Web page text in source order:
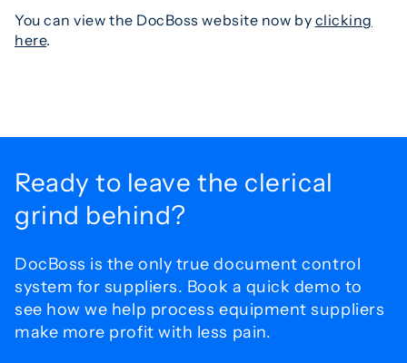
You can view the DocBoss website now by clicking
here.
Ready to leave the clerical
grind behind?
DocBoss is the only true document control
system for suppliers. Book a quick demo to
see how we help process equipment suppliers
make more profit with less pain.